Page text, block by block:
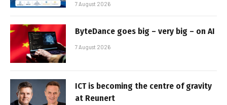
7 August 2026
ByteDance goes big – very big – on AI
7 August 2026
ICT is becoming the centre of gravity
at Reunert